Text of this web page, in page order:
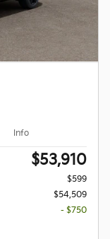
Info
$53,910
$599
$54,509
- $750